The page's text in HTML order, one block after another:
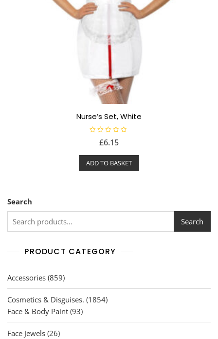
Nurse’s Set, White
e
d
£6.15
ADD TO BASKET
Search
Search
PRODUCT CATEGORY
Accessories 859859
products
Cosmetics & Disguises. 18541854
Face & Body Paint 9393
products
Face Jewels 2626